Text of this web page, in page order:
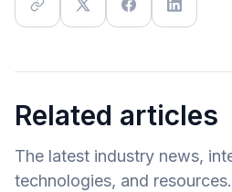
Related articles
The latest industry news,
technologies, and resources.